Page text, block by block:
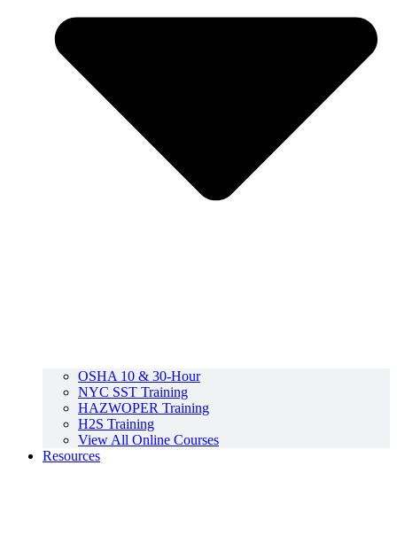
OSHA 10 & 30-Hour
NYC SST Training
HAZWOPER Training
H2S Training
View All Online Courses
Resources